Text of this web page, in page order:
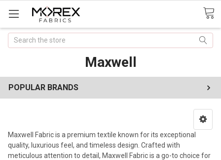
Search
Maxwell
POPULAR BRANDS
Maxwell Fabric is a premium textile known for its exceptional
quality, luxurious feel, and timeless design. Crafted with
meticulous attention to detail, Maxwell Fabric is a go-to choice for